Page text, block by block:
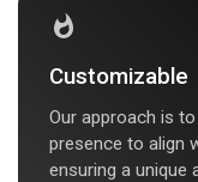
Customizable
Our approach is
presence to align
ensuring a unique